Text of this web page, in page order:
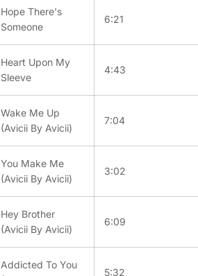
Hope There's
Someone
6:21
Heart Upon My
Sleeve
4:43
Wake Me Up
(Avicii By Avicii)
7:04
You Make Me
(Avicii By Avicii)
3:02
Hey Brother
(Avicii By Avicii)
6:09
Addicted To You
5:32